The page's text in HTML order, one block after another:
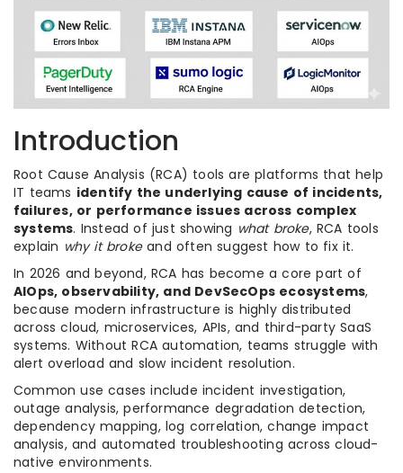
Introduction
Root Cause Analysis (RCA) tools are platforms that help
IT teams identify the underlying cause of incidents,
failures, or performance issues across complex
systems. Instead of just showing what broke, RCA tools
explain why it brokeand often suggest how to fix it.
In 2026 and beyond, RCA has become a core part of
AIOps, observability, and DevSecOps ecosystems,
because modern infrastructure is highly distributed
across cloud, microservices, APIs, and third-party SaaS
systems. Without RCA automation, teams struggle with
alert overload and slow incident resolution.
Common use cases include incident investigation,
outage analysis, performance degradation detection,
dependency mapping, log correlation, change impact
analysis, and automated troubleshooting across cloud-
native environments.